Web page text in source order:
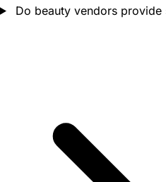
Do beauty vendors